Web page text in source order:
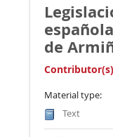
española
de
Material type:
Text